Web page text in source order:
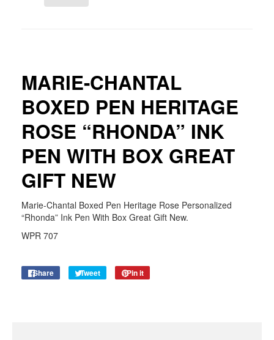
MARIE-CHANTAL
BOXED PEN HERITAGE
ROSE “RHONDA” INK
PEN WITH BOX GREAT
GIFT NEW
Marie-Chantal Boxed Pen Heritage Rose Personalized
“Rhonda” Ink Pen With Box Great Gift New.
WPR 707
Share
ShareTweet
TweetPin it